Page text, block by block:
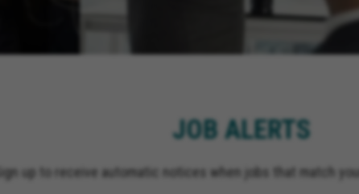
JOB ALERTS
Sign up to receive automatic notices when jobs that match